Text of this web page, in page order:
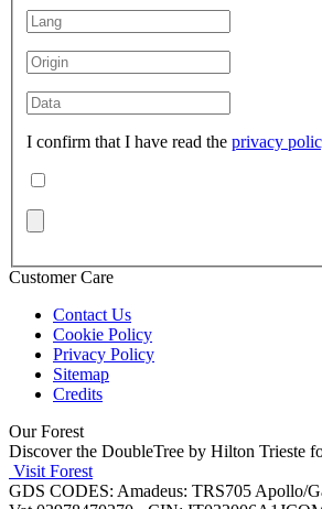
I confirm that I have read the privacy
Customer Care
Contact Us
Cookie Policy
Privacy Policy
Sitemap
Credits
Our Forest
Discover the DoubleTree by Hilton Trieste
Visit Forest
GDS CODES: Amadeus: TRS705 Apollo/